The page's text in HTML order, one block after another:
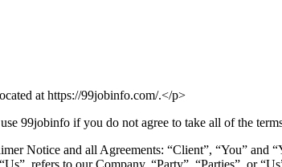
at https://99jobinfo.com/.</p>
99jobinfo if you do not agree to take all of the
Notice and all Agreements: “Client”, “You” and
refers to our Company. “Party”, “Parties”, or